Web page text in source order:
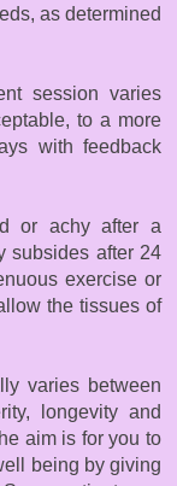
as determined
session varies
to a more
with feedback
or achy after a
subsides after 24
exercise or
the tissues of
varies between
longevity and
aim is for you to
being by giving